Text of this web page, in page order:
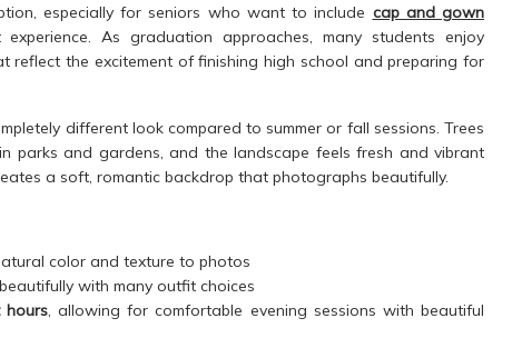
especially for seniors who want to include cap and gown
As graduation approaches, many students enjoy
reflect the excitement of finishing high school and preparing for
different look compared to summer or fall sessions. Trees
parks and gardens, and the landscape feels fresh and vibrant
a soft, romantic backdrop that photographs beautifully.
color and texture to photos
with many outfit choices
, allowing for comfortable evening sessions with beautiful